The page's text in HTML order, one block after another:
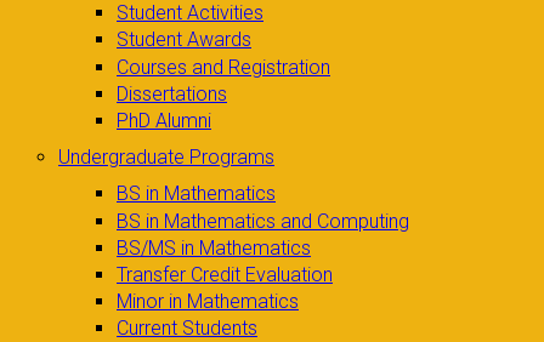
Student Activities
Student Awards
Courses and Registration
Dissertations
PhD Alumni
Undergraduate Programs
BS in Mathematics
BS in Mathematics and Computing
BS/MS in Mathematics
Transfer Credit Evaluation
Minor in Mathematics
Current Students